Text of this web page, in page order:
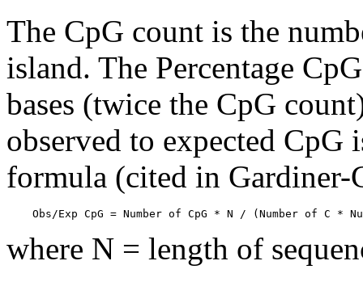
The CpG count is the
island. The Percentage
bases (twice the CpG
observed to expected CpG
formula (cited in Gardiner-
Obs/Exp CpG = Number of CpG * N / (Number of C *
where N = length of